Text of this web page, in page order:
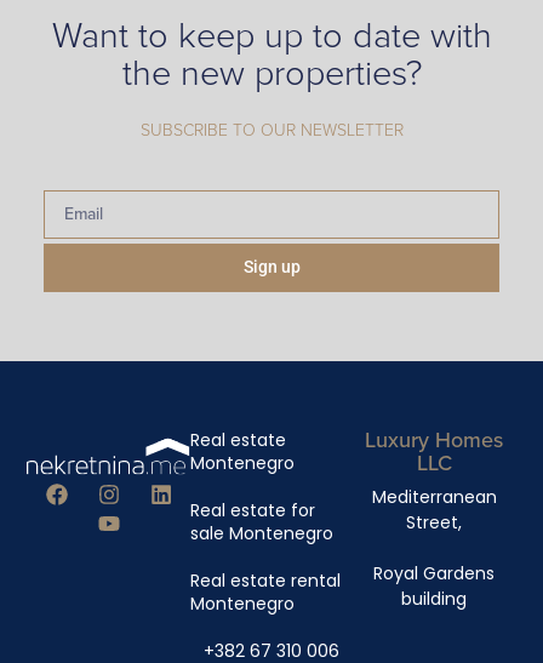
Want to keep up to date with
the new properties?
SUBSCRIBE TO OUR NEWSLETTER
Sign up
Real estate
Montenegro
Real estate for
sale Montenegro
Real estate rental
Montenegro
+382 67 310 006
Luxury Homes
LLC
Mediterranean
Street,
Royal Gardens
building